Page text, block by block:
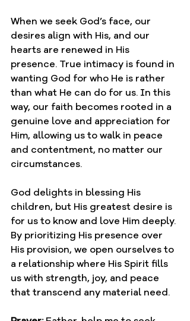
When we seek God’s face, our
desires align with His, and our
hearts are renewed in His
presence. True intimacy is found in
wanting God for who He is rather
than what He can do for us. In this
way, our faith becomes rooted in a
genuine love and appreciation for
Him, allowing us to walk in peace
and contentment, no matter our
circumstances.
God delights in blessing His
children, but His greatest desire is
for us to know and love Him deeply.
By prioritizing His presence over
His provision, we open ourselves to
a relationship where His Spirit fills
us with strength, joy, and peace
that transcend any material need.